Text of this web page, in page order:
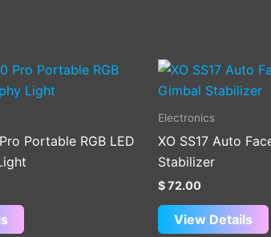
Portable RGB LED
Electronics
XO SS17 Auto
Stabilizer
$72.00
View Details